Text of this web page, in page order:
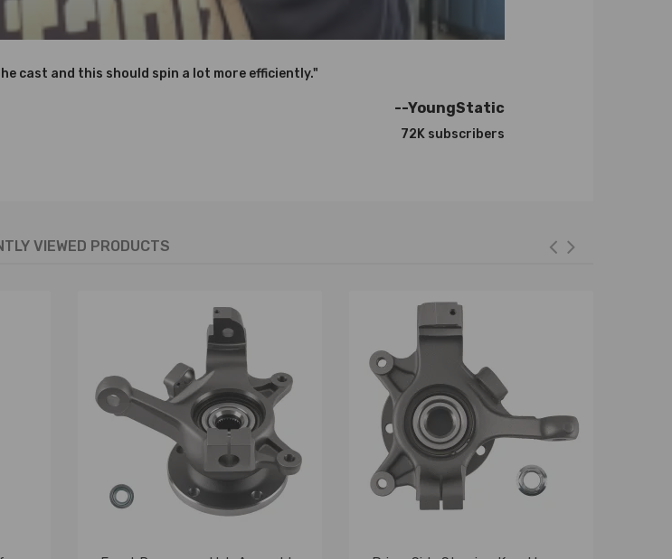
your original Turbo to make sure this turbo is the right one for your engine. If you are not sure
cast and this should spin a lot more efficiently."
--YoungStatic
72K subscribers
VIEWED PRODUCTS